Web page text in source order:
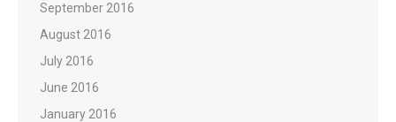
September 2016
August 2016
July 2016
June 2016
January 2016